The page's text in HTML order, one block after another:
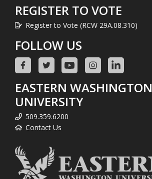
REGISTER TO VOTE
Register to Vote (RCW 29A.08.310)
FOLLOW US
EASTERN WASHINGTON
UNIVERSITY
509.359.6200
Contact Us